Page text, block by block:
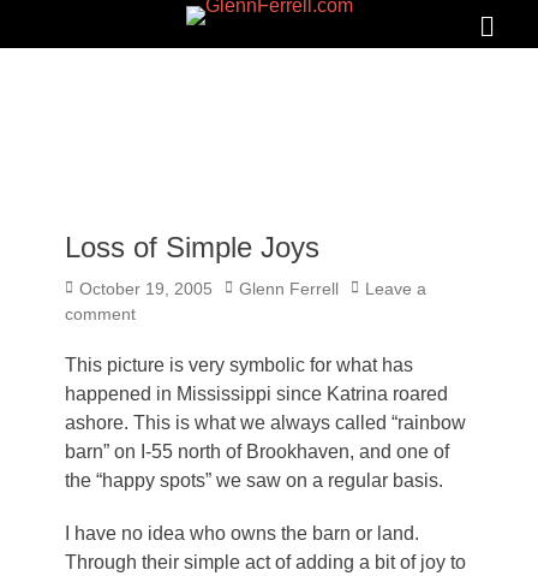
GLENNFERRELL.COM
Loss of Simple Joys
Posted
on
October 19, 2005 Author
Glenn Ferrell
Leave a
comment
This picture is very symbolic for what has
happened in Mississippi since Katrina roared
ashore. This is what we always called “rainbow
barn” on I-55 north of Brookhaven, and one of
the “happy spots” we saw on a regular basis.
I have no idea who owns the barn or land.
Through their simple act of adding a bit of joy to